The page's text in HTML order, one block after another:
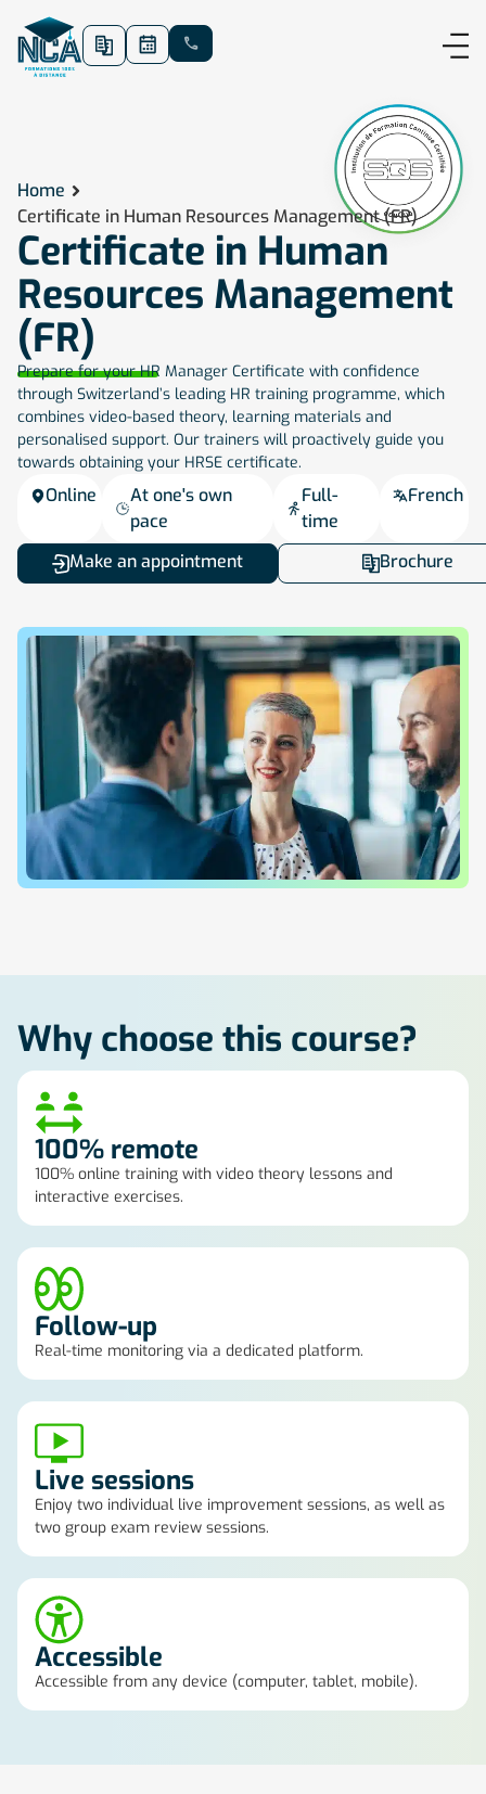
Home
Certificate in Human Resources Management (FR)
Certificate in Human
Resources Management
(FR)
Prepare for your HR Manager Certificate with confidence
through Switzerland’s leading HR training programme, which
combines video-based theory, learning materials and
personalised support. Our trainers will proactively guide you
towards obtaining your HRSE certificate.
Online
At one's own
pace
Full-
time
French
Make an appointment Brochure
Why choose this course?
100% remote
100% online training with video theory lessons and
interactive exercises.
Follow-up
Real-time monitoring via a dedicated platform.
Live sessions
Enjoy two individual live improvement sessions, as well as
two group exam review sessions.
Accessible
Accessible from any device (computer, tablet, mobile).